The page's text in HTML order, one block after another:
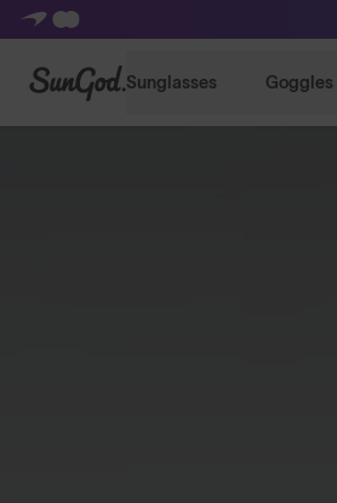
SunGod Sunglasses Goggles